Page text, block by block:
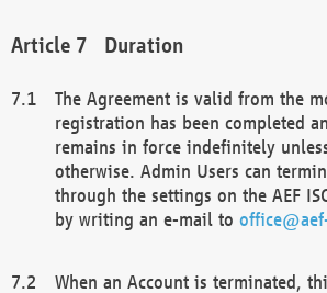
Duration
The Agreement is valid from the
registration has been completed
remains in force indefinitely
otherwise. Admin Users can
through the settings on the AEF
by writing an e-mail to
When an Account is terminated,